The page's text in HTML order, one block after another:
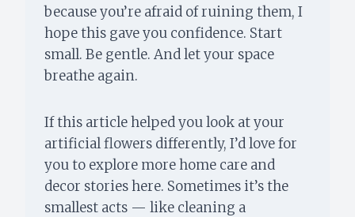
because you’re afraid of ruining them, I
hope this gave you confidence. Start
small. Be gentle. And let your space
breathe again.
If this article helped you look at your
artificial flowers differently, I’d love for
you to explore more home care and
decor stories here. Sometimes it’s the
smallest acts — like cleaning a